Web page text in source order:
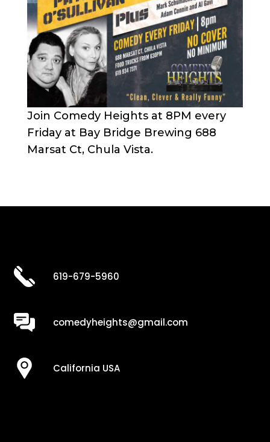
Join Comedy Heights at 8PM every
Friday at Bay Bridge Brewing 688
Marsat Ct, Chula Vista.
619-679-5960
comedyheights@gmail.com
California USA